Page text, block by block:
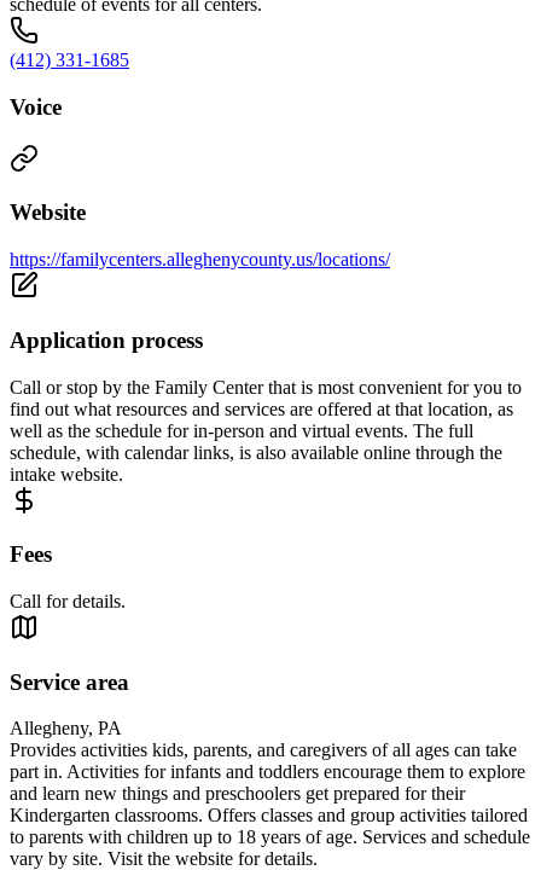
schedule of events for all centers.
(412) 331-1685
Voice
Website
https://familycenters.alleghenycounty.us/locations/
Application process
Call or stop by the Family Center that is most convenient for you to
find out what resources and services are offered at that location, as
well as the schedule for in-person and virtual events. The full
schedule, with calendar links, is also available online through the
intake website.
Fees
Call for details.
Service area
Allegheny, PA
Provides activities kids, parents, and caregivers of all ages can take
part in. Activities for infants and toddlers encourage them to explore
and learn new things and preschoolers get prepared for their
Kindergarten classrooms. Offers classes and group activities tailored
to parents with children up to 18 years of age. Services and schedule
vary by site. Visit the website for details.